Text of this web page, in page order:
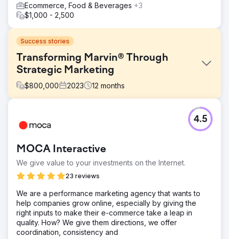
Ecommerce, Food & Beverages +3
$1,000 - 2,500
Success stories
Transforming Marvin® Through
Strategic Marketing
$800,000 2023 12 months
Marvin faced the perennial challenge of capturing the
attention of a diverse audience. Their product range
executed a multi-channel marketing strategy that not only
resonated with homeowners but architects, spec writers,
builders & remodelers.
The scope of A2B’s engagement with Marvin® Windows
and Doors was expansive with a multifaceted marketing
approach that encompassed various digital and traditional
media channels along with regional marketing initiatives
across the US and Canada.
MOCA Interactive
We give value to your investments on the Internet.
23 reviews
4.5
We are a performance marketing agency that wants to
help companies grow online, especially by giving the
right inputs to make their e-commerce take a leap in
quality. How? We give them directions, we offer
coordination, consistency and